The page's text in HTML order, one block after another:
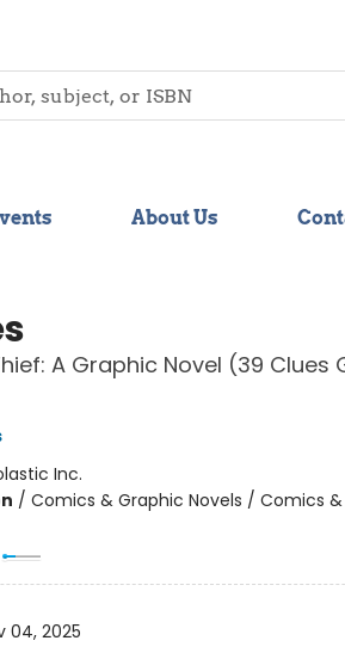
About Us
A Graphic Novel (39
Inc.
/ Comics & Graphic Novels / Comics
04, 2025